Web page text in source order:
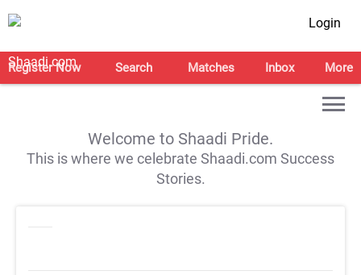
Login
Register Now Search Matches Inbox More
Welcome to Shaadi Pride.
This is where we celebrate Shaadi.com Success
Stories.